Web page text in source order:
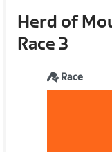
Herd of
Race 3
Race